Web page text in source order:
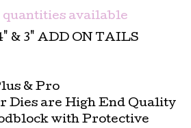
available
& 3" ADD ON TAILS
& Pro
Dies are High End Quality
with Protective